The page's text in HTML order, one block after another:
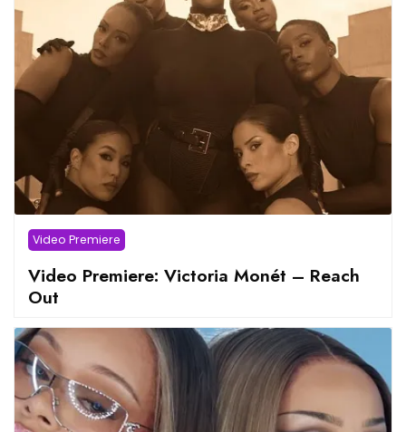
Video Premiere
Video Premiere: Victoria Monét – Reach
Out